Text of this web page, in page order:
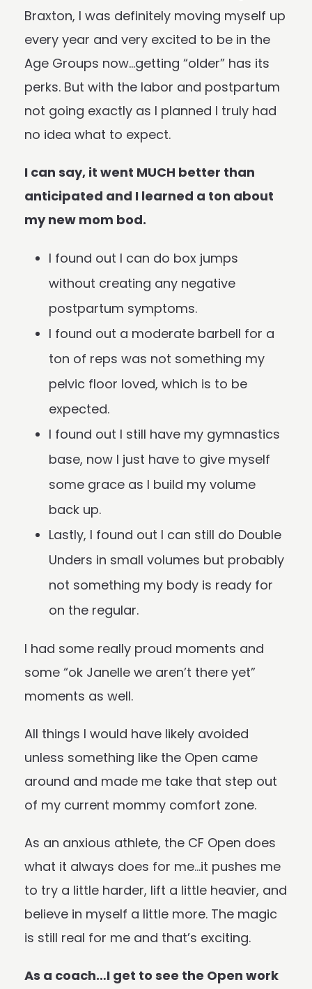
Braxton, I was definitely moving myself up
every year and very excited to be in the
Age Groups now…getting “older” has its
perks. But with the labor and postpartum
not going exactly as I planned I truly had
no idea what to expect.
I can say, it went MUCH better than
anticipated and I learned a ton about
my new mom bod.
I found out I can do box jumps
without creating any negative
postpartum symptoms.
I found out a moderate barbell for a
ton of reps was not something my
pelvic floor loved, which is to be
expected.
I found out I still have my gymnastics
base, now I just have to give myself
some grace as I build my volume
back up.
Lastly, I found out I can still do Double
Unders in small volumes but probably
not something my body is ready for
on the regular.
I had some really proud moments and
some “ok Janelle we aren’t there yet”
moments as well.
All things I would have likely avoided
unless something like the Open came
around and made me take that step out
of my current mommy comfort zone.
As an anxious athlete, the CF Open does
what it always does for me…it pushes me
to try a little harder, lift a little heavier, and
believe in myself a little more. The magic
is still real for me and that’s exciting.
As a coach…I get to see the Open work